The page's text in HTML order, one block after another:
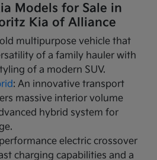
Models for Sale in
Kia of Alliance
multipurpose vehicle that
of a family hauler with
of a modern SUV.
: An innovative transport
massive interior volume
hybrid system for
electric crossover
charging capabilities and a